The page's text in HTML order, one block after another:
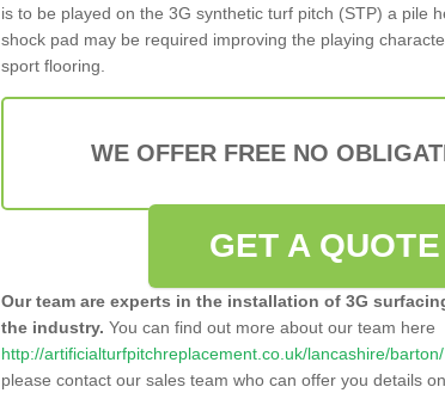
is to be played on the 3G synthetic turf pitch (STP) a pile
shock pad may be required improving the playing
sport flooring.
WE OFFER FREE NO
GET A
Our team are experts in the installation of 3G
the industry. You can find out more about our team here
http://artificialturfpitchreplacement.co.uk/lancashire/barton/
please contact our sales team who can offer you details